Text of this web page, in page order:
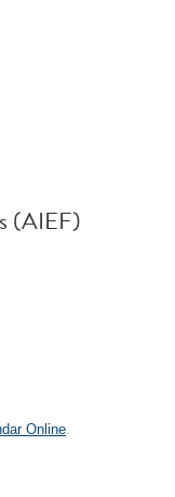
(AIEF)
Online.